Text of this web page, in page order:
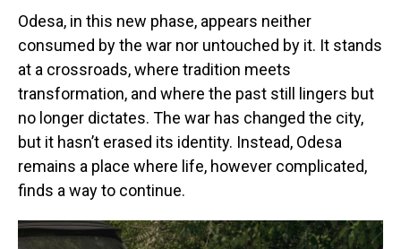
Odesa, in this new phase, appears neither
consumed by the war nor untouched by it. It stands
at a crossroads, where tradition meets
transformation, and where the past still lingers but
no longer dictates. The war has changed the city,
but it hasn’t erased its identity. Instead, Odesa
remains a place where life, however complicated,
finds a way to continue.